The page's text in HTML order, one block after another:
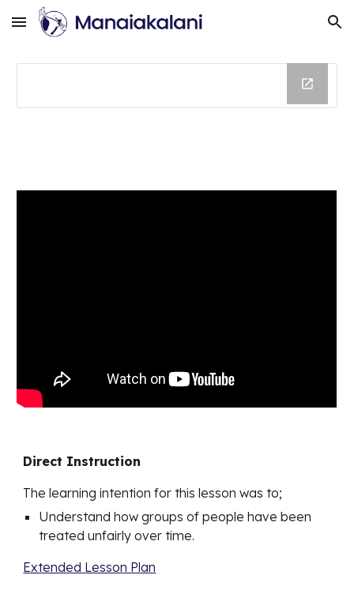
Skip to main content Skip to navigation
Direct Instruction
The learning intention for this lesson was to;
Understand how groups of people have been
treated unfairly over time.
Extended Lesson Plan